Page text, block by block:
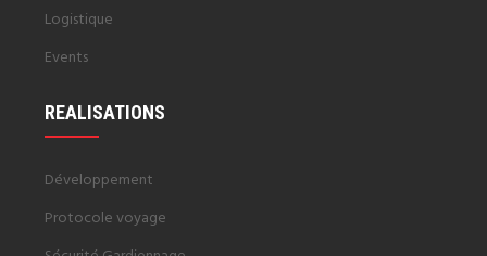
Logistique
Events
REALISATIONS
Développement
Protocole voyage